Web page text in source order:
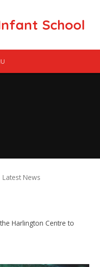
School
Latest News
Harlington Centre to